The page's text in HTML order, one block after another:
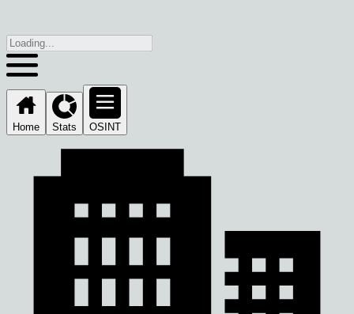
Home Stats OSINT